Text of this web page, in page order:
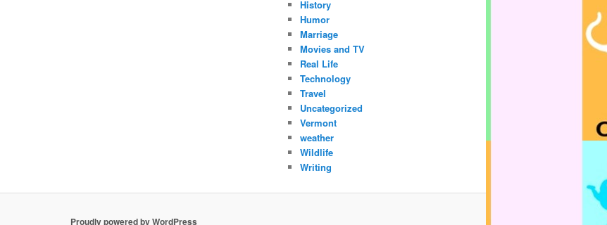
History
Humor
Marriage
Movies and TV
Real Life
Technology
Travel
Uncategorized
Vermont
weather
Wildlife
Writing
Proudly powered by WordPress